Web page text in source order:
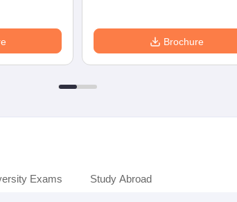
Brochure
Exams Study Abroad